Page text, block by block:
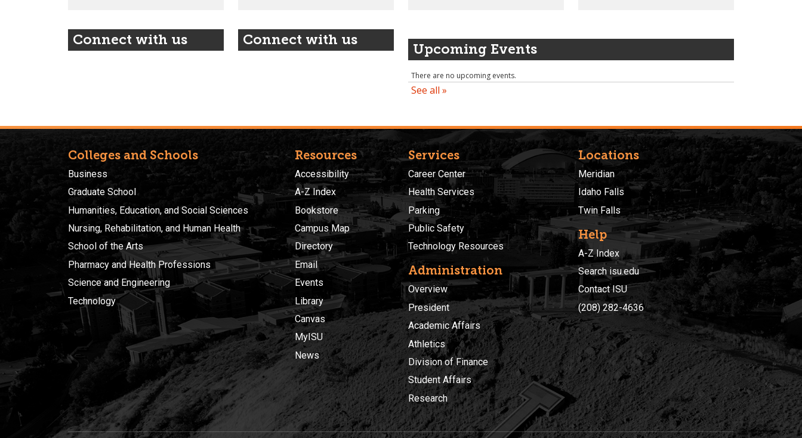
Connect with us Connect with us
Upcoming Events
Colleges and Schools
Business
Graduate School
Humanities, Education, and Social Sciences
Nursing, Rehabilitation, and Human Health
School of the Arts
Pharmacy and Health Professions
Science and Engineering
Technology
Resources
Accessibility
A-Z Index
Bookstore
Campus Map
Directory
Email
Events
Library
Canvas
MyISU
News
Services
Career Center
Health Services
Parking
Public Safety
Technology Resources
Administration
Overview
President
Academic Affairs
Athletics
Division of Finance
Student Affairs
Research
Locations
Meridian
Idaho Falls
Twin Falls
Help
A-Z Index
Search isu.edu
Contact ISU
(208) 282-4636